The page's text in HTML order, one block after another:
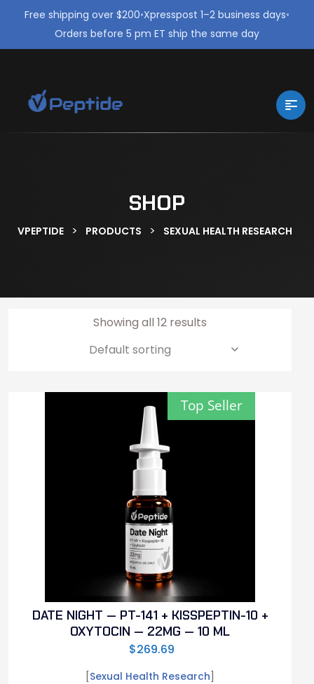
Free shipping over $200•Xpresspost 1–2 business days•
Orders before 5 pm ET ship the same day
SHOP
VPEPTIDE > PRODUCTS > SEXUAL HEALTH RESEARCH
Showing all 12 results
Top Seller
DATE NIGHT — PT-141 + KISSPEPTIN-10 +
OXYTOCIN — 22MG — 10 ML
$269.69
Sexual Health Research